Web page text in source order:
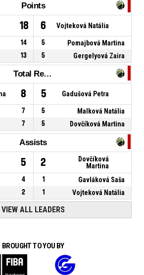
Points
18 6 Vojteková Natália
14 5
Pomajbová Martina
13 5 Gergelyová Zaira
Total Rebounds
8 5 Gadušová Petra
7 5
Malková Natália
7 5 Dovčíková Martina
Assists
5 2
Dovčíková
Martina
4 1
Gavláková Saša
2 1 Vojteková Natália
VIEW ALL LEADERS
BROUGHT TO YOU BY